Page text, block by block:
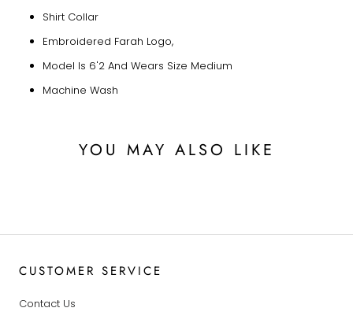
Shirt Collar
Embroidered Farah Logo,
Model Is 6'2 And Wears Size Medium
Machine Wash
YOU MAY ALSO LIKE
CUSTOMER SERVICE
Contact Us